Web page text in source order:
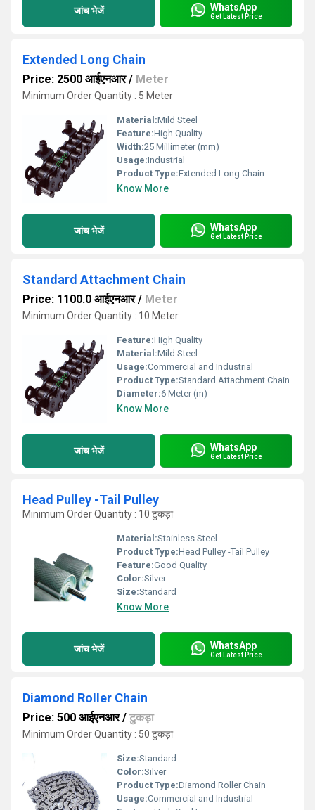
जांच भेजें WhatsApp
Get Latest Price
Extended Long Chain
Price: 2500 आईएनआर/ Meter
Minimum Order Quantity : 5 Meter
Material:Mild Steel
Feature:High Quality
Width:25 Millimeter (mm)
Usage:Industrial
Product Type:Extended Long Chain
Know More
जांच भेजें WhatsApp
Get Latest Price
Standard Attachment Chain
Price: 1100.0 आईएनआर/ Meter
Minimum Order Quantity : 10 Meter
Feature:High Quality
Material:Mild Steel
Usage:Commercial and Industrial
Product Type:Standard Attachment Chain
Diameter:6 Meter (m)
Know More
जांच भेजें WhatsApp
Get Latest Price
Head Pulley -Tail Pulley
Minimum Order Quantity : 10 टुकड़ा
Material:Stainless Steel
Product Type:Head Pulley -Tail Pulley
Feature:Good Quality
Color:Silver
Size:Standard
Know More
जांच भेजें WhatsApp
Get Latest Price
Diamond Roller Chain
Price: 500 आईएनआर/ टुकड़ा
Minimum Order Quantity : 50 टुकड़ा
Size:Standard
Color:Silver
Product Type:Diamond Roller Chain
Usage:Commercial and Industrial